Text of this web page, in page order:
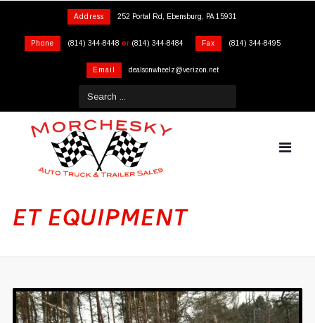
Address 252 Portal Rd, Ebensburg, PA 15931
Phone (814) 344-8448 or (814) 344-8484 Fax (814) 344-8495
Email dealsonwheelz@verizon.net
ET EQUIPMENT